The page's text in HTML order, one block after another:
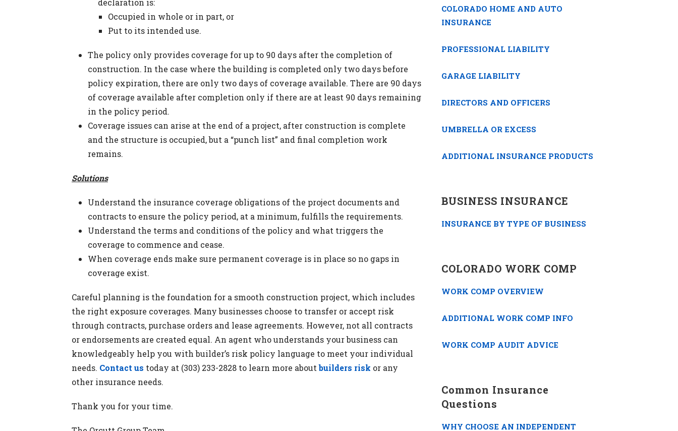
declaration is:
Occupied in whole or in part, or
Put to its intended use.
The policy only provides coverage for up to 90 days after the completion of
construction. In the case where the building is completed only two days before
policy expiration, there are only two days of coverage available. There are 90 days
of coverage available after completion only if there are at least 90 days remaining
in the policy period.
Coverage issues can arise at the end of a project, after construction is complete
and the structure is occupied, but a “punch list” and final completion work
remains.
Solutions
Understand the insurance coverage obligations of the project documents and
contracts to ensure the policy period, at a minimum, fulfills the requirements.
Understand the terms and conditions of the policy and what triggers the
coverage to commence and cease.
When coverage ends make sure permanent coverage is in place so no gaps in
coverage exist.
Careful planning is the foundation for a smooth construction project, which includes
the right exposure coverages. Many businesses choose to transfer or accept risk
through contracts, purchase orders and lease agreements. However, not all contracts
or endorsements are created equal. An agent who understands your business can
knowledgeably help you with builder’s risk policy language to meet your individual
needs. Contact us today at (303) 233-2828 to learn more aboutbuilders risk or any
other insurance needs.
Thank you for your time.
COLORADO HOME AND AUTO
INSURANCE
PROFESSIONAL LIABILITY
GARAGE LIABILITY
DIRECTORS AND OFFICERS
UMBRELLA OR EXCESS
ADDITIONAL INSURANCE PRODUCTS
BUSINESS INSURANCE
INSURANCE BY TYPE OF BUSINESS
COLORADO WORK COMP
WORK COMP OVERVIEW
ADDITIONAL WORK COMP INFO
WORK COMP AUDIT ADVICE
Common Insurance
Questions
WHY CHOOSE AN INDEPENDENT